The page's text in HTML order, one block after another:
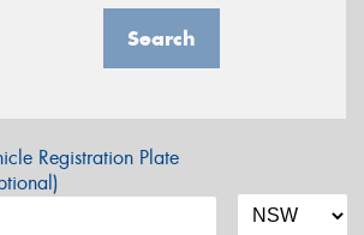
Search
Registration Plate